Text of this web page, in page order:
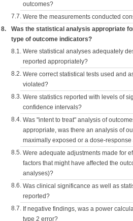
outcomes?
7.7. Were the measurements conducted
8.
Was the statistical analysis appropriate
type of outcome indicators?
8.1. Were statistical analyses adequately
reported appropriately?
8.2. Were correct statistical tests used and
violated?
8.3. Were statistics reported with levels of
confidence intervals?
8.4. Was "intent to treat" analysis of
appropriate, was there an analysis of
maximally exposed or a dose-
8.5. Were adequate adjustments made for
factors that might have affected the
analyses)?
8.6. Was clinical significance as well as
reported?
8.7. If negative findings, was a power
type 2 error?